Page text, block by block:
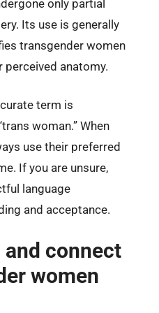
only partial
Its use is generally
transgender women
perceived anatomy.
term is
woman.” When
use their preferred
If you are unsure,
language
and acceptance.
and connect
women